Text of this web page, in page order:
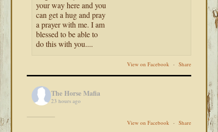
your way here and you
can get a hug and pray
a prayer with me. I am
blessed to be able to
do this with you....
View on Facebook · Share
The Horse Mafia
23 hours ago
View on Facebook · Share